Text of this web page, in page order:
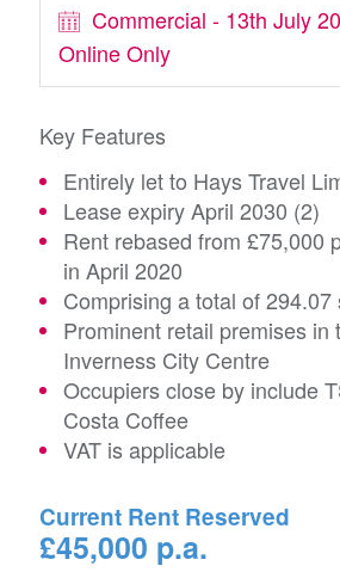
Commercial - 13th July
Online Only
Key Features
Entirely let to Hays Travel
Lease expiry April 2030 (2)
Rent rebased from £75,000
in April 2020
Comprising a total of
Prominent retail premises in
Inverness City Centre
Occupiers close by include
Costa Coffee
VAT is applicable
Current Rent Reserved
£45,000 p.a.